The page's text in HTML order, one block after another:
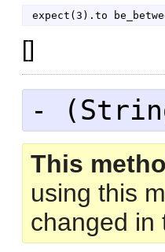
expect ( 3 ) . to
[]
- (
This
using this
changed in